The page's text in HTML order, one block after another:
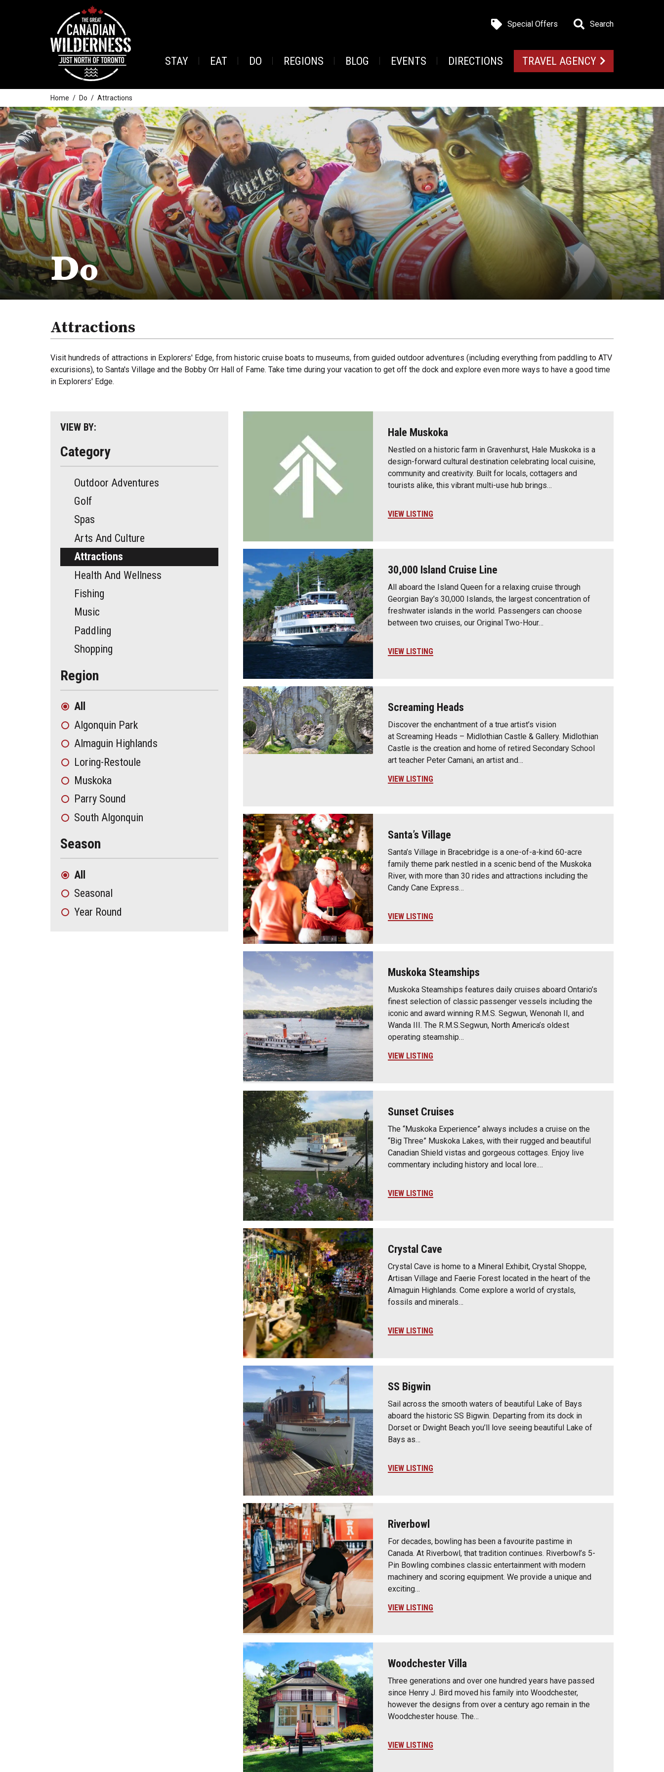
Special Offers Search
STAY EAT DO REGIONS BLOG EVENTS DIRECTIONS TRAVEL AGENCY
Home Do Attractions
Do
Attractions
Visit hundreds of attractions in Explorers' Edge, from historic cruise boats to museums, from guided outdoor adventures (including everything from paddling to ATV
excurisions), to Santa's Village and the Bobby Orr Hall of Fame. Take time during your vacation to get off the dock and explore even more ways to have a good time
in Explorers' Edge.
VIEW BY:
Category
Outdoor Adventures
Golf
Spas
Arts And Culture
Attractions
Health And Wellness
Fishing
Music
Paddling
Shopping
Region
All
Algonquin Park
Almaguin Highlands
Loring-Restoule
Muskoka
Parry Sound
South Algonquin
Season
All
Seasonal
Year Round
Hale Muskoka
Nestled on a historic farm in Gravenhurst, Hale Muskoka is a
design-forward cultural destination celebrating local cuisine,
community and creativity. Built for locals, cottagers and
tourists alike, this vibrant multi-use hub brings…
VIEW LISTING
30,000 Island Cruise Line
All aboard the Island Queen for a relaxing cruise through
Georgian Bay’s 30,000 Islands, the largest concentration of
freshwater islands in the world. Passengers can choose
between two cruises, our Original Two-Hour…
VIEW LISTING
Screaming Heads
Discover the enchantment of a true artist’s vision
at Screaming Heads – Midlothian Castle & Gallery. Midlothian
Castle is the creation and home of retired Secondary School
art teacher Peter Camani, an artist and…
VIEW LISTING
Santa’s Village
Santa’s Village in Bracebridge is a one-of-a-kind 60-acre
family theme park nestled in a scenic bend of the Muskoka
River, with more than 30 rides and attractions including the
Candy Cane Express…
VIEW LISTING
Muskoka Steamships
Muskoka Steamships features daily cruises aboard Ontario’s
finest selection of classic passenger vessels including the
iconic and award winning R.M.S. Segwun, Wenonah II, and
Wanda III. The R.M.S.Segwun, North America’s oldest
operating steamship…
VIEW LISTING
Sunset Cruises
The “Muskoka Experience” always includes a cruise on the
“Big Three” Muskoka Lakes, with their rugged and beautiful
Canadian Shield vistas and gorgeous cottages. Enjoy live
commentary including history and local lore.…
VIEW LISTING
Crystal Cave
Crystal Cave is home to a Mineral Exhibit, Crystal Shoppe,
Artisan Village and Faerie Forest located in the heart of the
Almaguin Highlands. Come explore a world of crystals,
fossils and minerals…
VIEW LISTING
SS Bigwin
Sail across the smooth waters of beautiful Lake of Bays
aboard the historic SS Bigwin. Departing from its dock in
Dorset or Dwight Beach you’ll love seeing beautiful Lake of
Bays as…
VIEW LISTING
Riverbowl
For decades, bowling has been a favourite pastime in
Canada. At Riverbowl, that tradition continues. Riverbowl’s 5-
Pin Bowling combines classic entertainment with modern
machinery and scoring equipment. We provide a unique and
exciting…
VIEW LISTING
Woodchester Villa
Three generations and over one hundred years have passed
since Henry J. Bird moved his family into Woodchester,
however the designs from over a century ago remain in the
Woodchester house. The…
VIEW LISTING